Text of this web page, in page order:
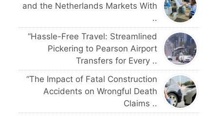
and the Netherlands Markets With
..
“Hassle-Free Travel: Streamlined
Pickering to Pearson Airport
Transfers for Every ..
“The Impact of Fatal Construction
Accidents on Wrongful Death
Claims ..